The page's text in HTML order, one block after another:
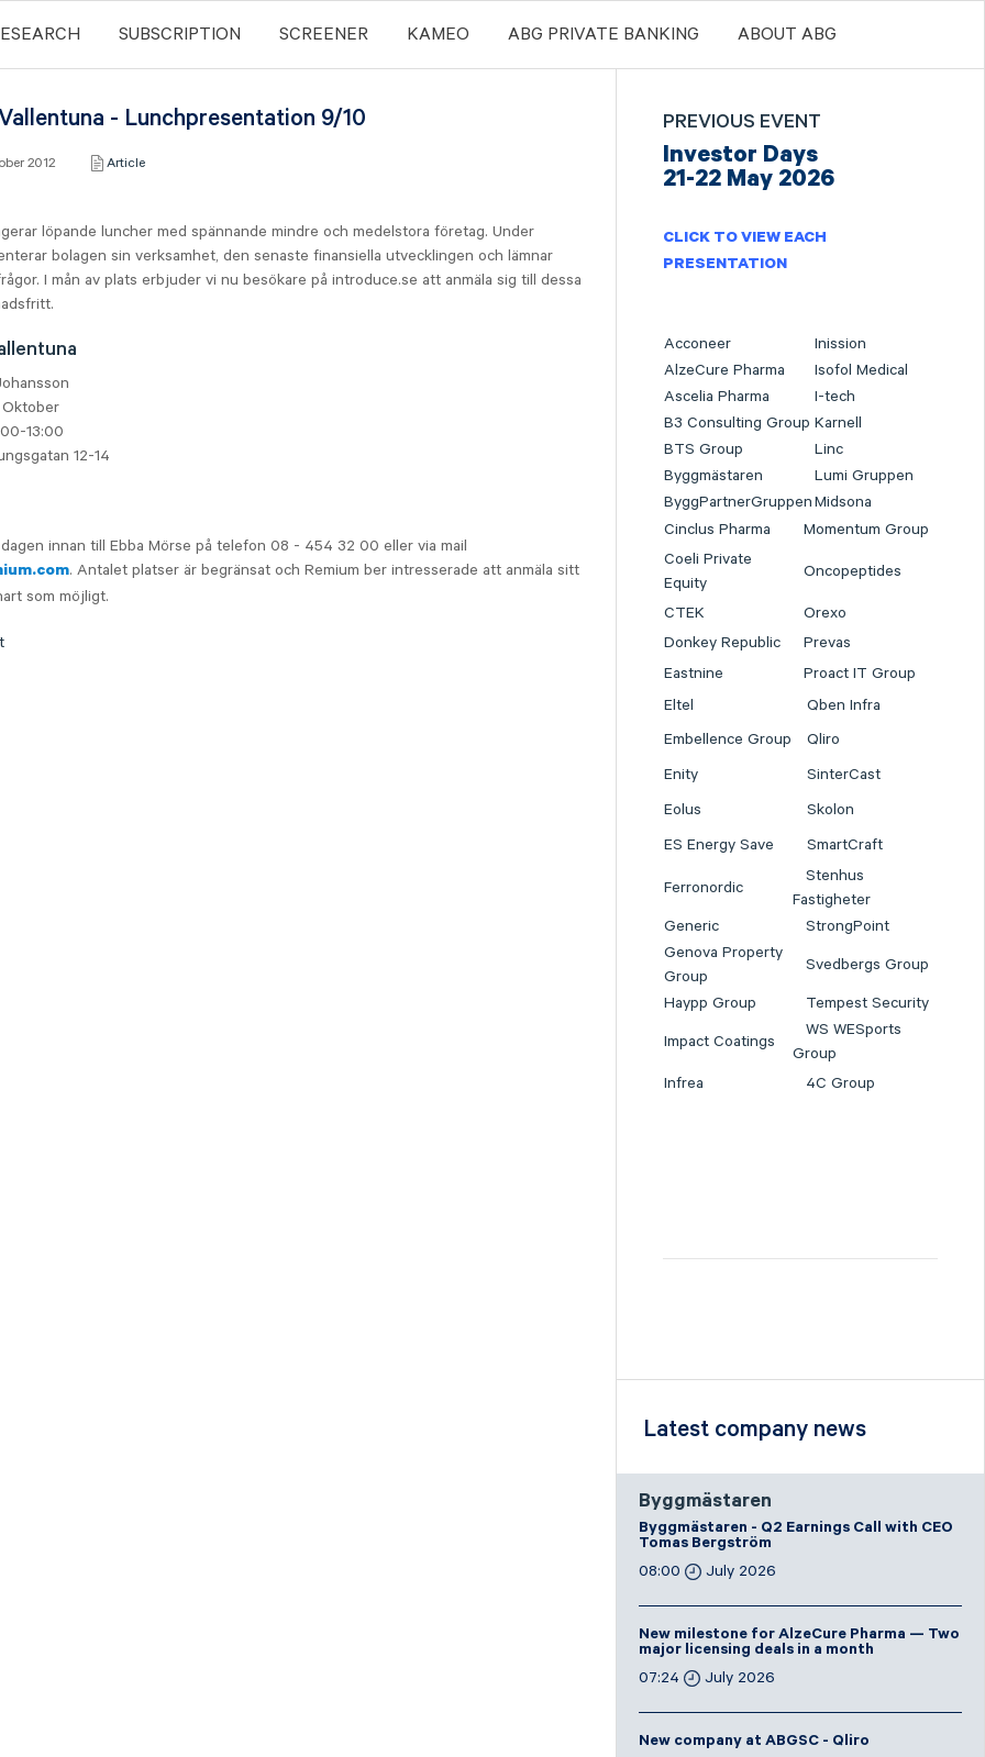
SUBSCRIPTION SCREENER KAMEO ABG PRIVATE BANKING ABOUT ABG
- Lunchpresentation 9/10
2012 Article
löpande luncher med spännande mindre och medelstora företag. Under
bolagen sin verksamhet, den senaste finansiella utvecklingen och lämnar
I mån av plats erbjuder vi nu besökare på introduce.se att anmäla sig till dessa
13:00
12-14
innan till Ebba Mörse på telefon 08 - 454 32 00 eller via mail
. Antalet platser är begränsat och Remium ber intresserade att anmäla sitt
som möjligt.
PREVIOUS EVENT
Investor Days
21-22 May 2026
CLICK TO VIEW EACH
PRESENTATION
Acconeer
Inission
AlzeCure Pharma
Isofol Medical
Ascelia Pharma
I-tech
B3 Consulting Group Karnell
BTS Group
Linc
Byggmästaren
Lumi Gruppen
ByggPartnerGruppenMidsona
Cinclus Pharma
Momentum Group
Coeli Private
Equity
Oncopeptides
CTEK
Orexo
Donkey Republic
Prevas
Eastnine
Proact IT Group
Eltel
Qben Infra
Embellence Group
Qliro
Enity
SinterCast
Eolus
Skolon
ES Energy Save
SmartCraft
Ferronordic
Stenhus
Fastigheter
Generic
StrongPoint
Genova Property
Group
Svedbergs Group
Haypp Group Tempest Security
Impact Coatings
WS WESports
Group
Infrea
4C Group
Latest company news
Byggmästaren
Byggmästaren - Q2 Earnings Call with CEO
Tomas Bergström
08:00
July 2026
New milestone for AlzeCure Pharma — Two
major licensing deals in a month
07:24
July 2026
New company at ABGSC - Qliro